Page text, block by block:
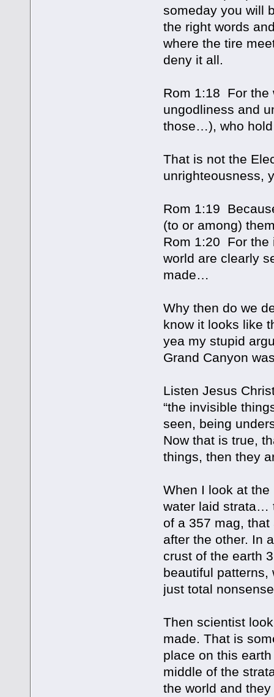
someday you will
the right words
where the tire
deny it all.
Rom 1:18 For the
ungodliness and
those…), who
That is not the
unrighteousness,
Rom 1:19
(to or among)
Rom 1:20 For the
world are clearly
made…
Why then do we
know it looks like
yea my stupid
Grand Canyon
Listen Jesus
“the invisible
seen, being
Now that is true,
things, then they
When I look at
water laid strata…
of a 357 mag,
after the other. In
crust of the earth
beautiful patterns,
just total
Then scientist
made. That is
place on this
middle of the
the world and